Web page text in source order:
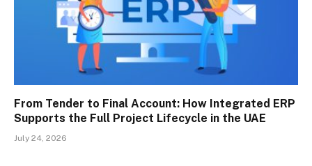
From Tender to Final Account: How Integrated ERP
Supports the Full Project Lifecycle in the UAE
July 24, 2026